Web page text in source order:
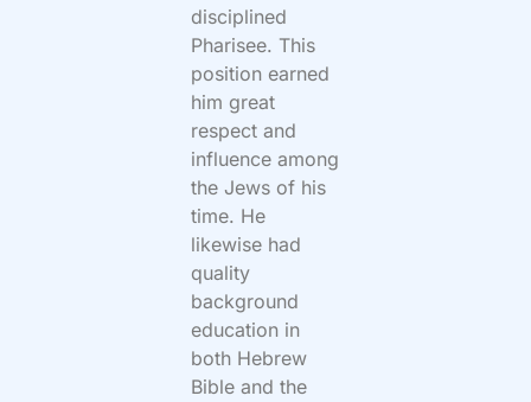
disciplined
Pharisee. This
position earned
him great
respect and
influence among
the Jews of his
time. He
likewise had
quality
background
education in
both Hebrew
Bible and the